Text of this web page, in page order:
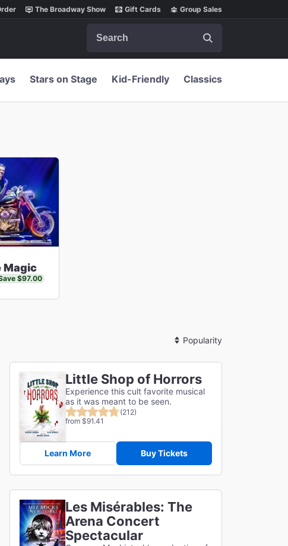
The Broadway Show Gift Cards Group Sales
Stars on Stage Kid-Friendly Classics
Magic
$97.00
Sort
Little Shop of Horrors
Experience this cult favorite musical
as it was meant to be seen.
(212)
from $91.41
Learn More Buy Tickets
Les Misérables: The
Arena Concert
Spectacular